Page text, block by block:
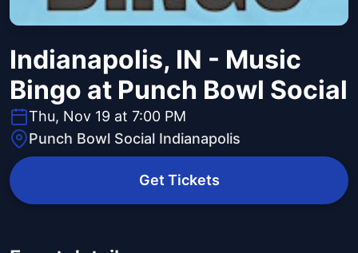
Indianapolis, IN - Music
Bingo at Punch Bowl Social
Thu, Nov 19 at 7:00 PM
Punch Bowl Social Indianapolis
Get Tickets